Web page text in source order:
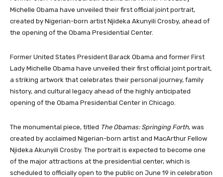
Michelle Obama have unveiled their first official joint portrait,
created by Nigerian-born artist Njideka Akunyili Crosby, ahead of
the opening of the Obama Presidential Center.
Former United States President Barack Obama and former First
Lady Michelle Obama have unveiled their first official joint portrait,
a striking artwork that celebrates their personal journey, family
history, and cultural legacy ahead of the highly anticipated
opening of the Obama Presidential Center in Chicago.
The monumental piece, titled The Obamas: Springing Forth, was
created by acclaimed Nigerian-born artist and MacArthur Fellow
Njideka Akunyili Crosby. The portrait is expected to become one
of the major attractions at the presidential center, which is
scheduled to officially open to the public on June 19 in celebration